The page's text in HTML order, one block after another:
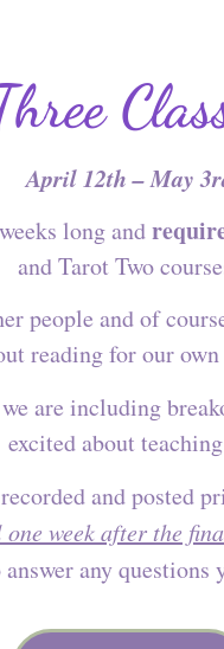
April 12th – May
long and
and Tarot Two
people and of
reading for our own
are including
excited about
and posted
week after the
any questions